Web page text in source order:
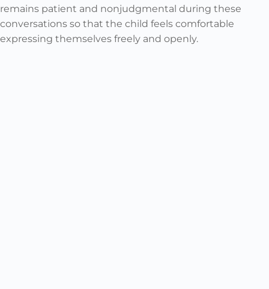
remains patient and nonjudgmental during these
conversations so that the child feels comfortable
expressing themselves freely and openly.